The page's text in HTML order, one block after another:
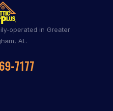
operated in Greater
AL.
7177